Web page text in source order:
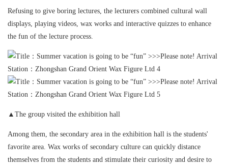
Refusing to give boring lectures, the lecturers combined cultural wall
displays, playing videos, wax works and interactive quizzes to enhance
the fun of the lecture process.
▲The group visited the exhibition hall
Among them, the secondary area in the exhibition hall is the students'
favorite area. Wax works of secondary culture can quickly distance
themselves from the students and stimulate their curiosity and desire to